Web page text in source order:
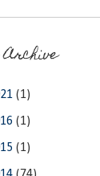
(1)
(1)
(1)